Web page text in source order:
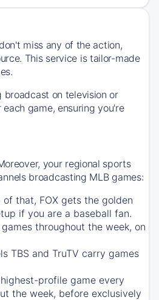
miss any of the action,
This service is tailor-made
broadcast on television or
game, ensuring you're
your regional sports
broadcasting MLB games:
of that, FOX gets the golden
if you are a baseball fan.
throughout the week, on
TBS and TruTV carry games
profile game every
the week, before exclusively